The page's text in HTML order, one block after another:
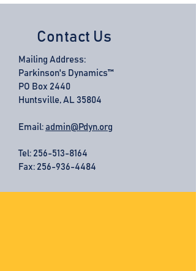
Contact Us
Mailing Address:
Parkinson's Dynamics™
PO Box 2440
Huntsville, AL 35804
Email: admin@Pdyn.org
Tel: 256-513-8164
Fax: 256-936-4484